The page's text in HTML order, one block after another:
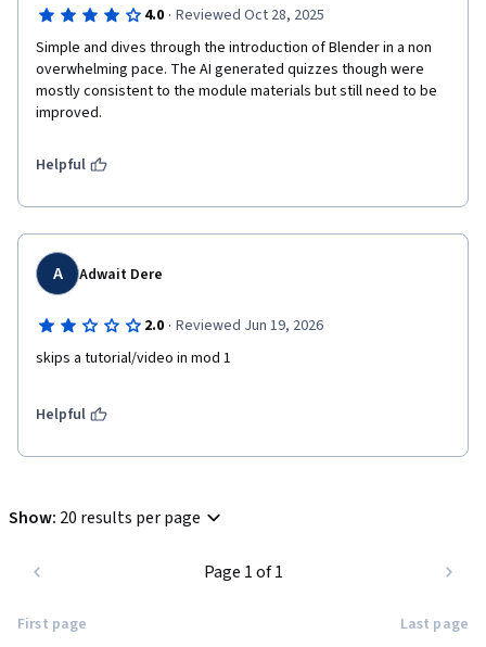
4.0 · Reviewed Oct 28, 2025
Simple and dives through the introduction of Blender in a non
overwhelming pace. The AI generated quizzes though were
mostly consistent to the module materials but still need to be
improved.
Helpful
A Adwait Dere
2.0 · Reviewed Jun 19, 2026
skips a tutorial/video in mod 1
Helpful
Show: 20 results per page
First page
Page 1 of 1
Last page